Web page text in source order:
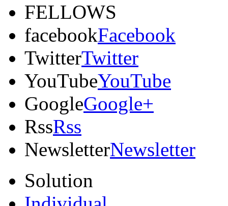
FELLOWS
facebookFacebook
TwitterTwitter
YouTubeYouTube
GoogleGoogle+
RssRss
NewsletterNewsletter
Solution